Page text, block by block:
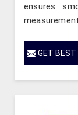
ensures
GET BEST